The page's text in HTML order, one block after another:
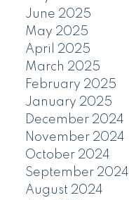
June 2025
May 2025
April 2025
March 2025
February 2025
January 2025
December 2024
November 2024
October 2024
September 2024
August 2024